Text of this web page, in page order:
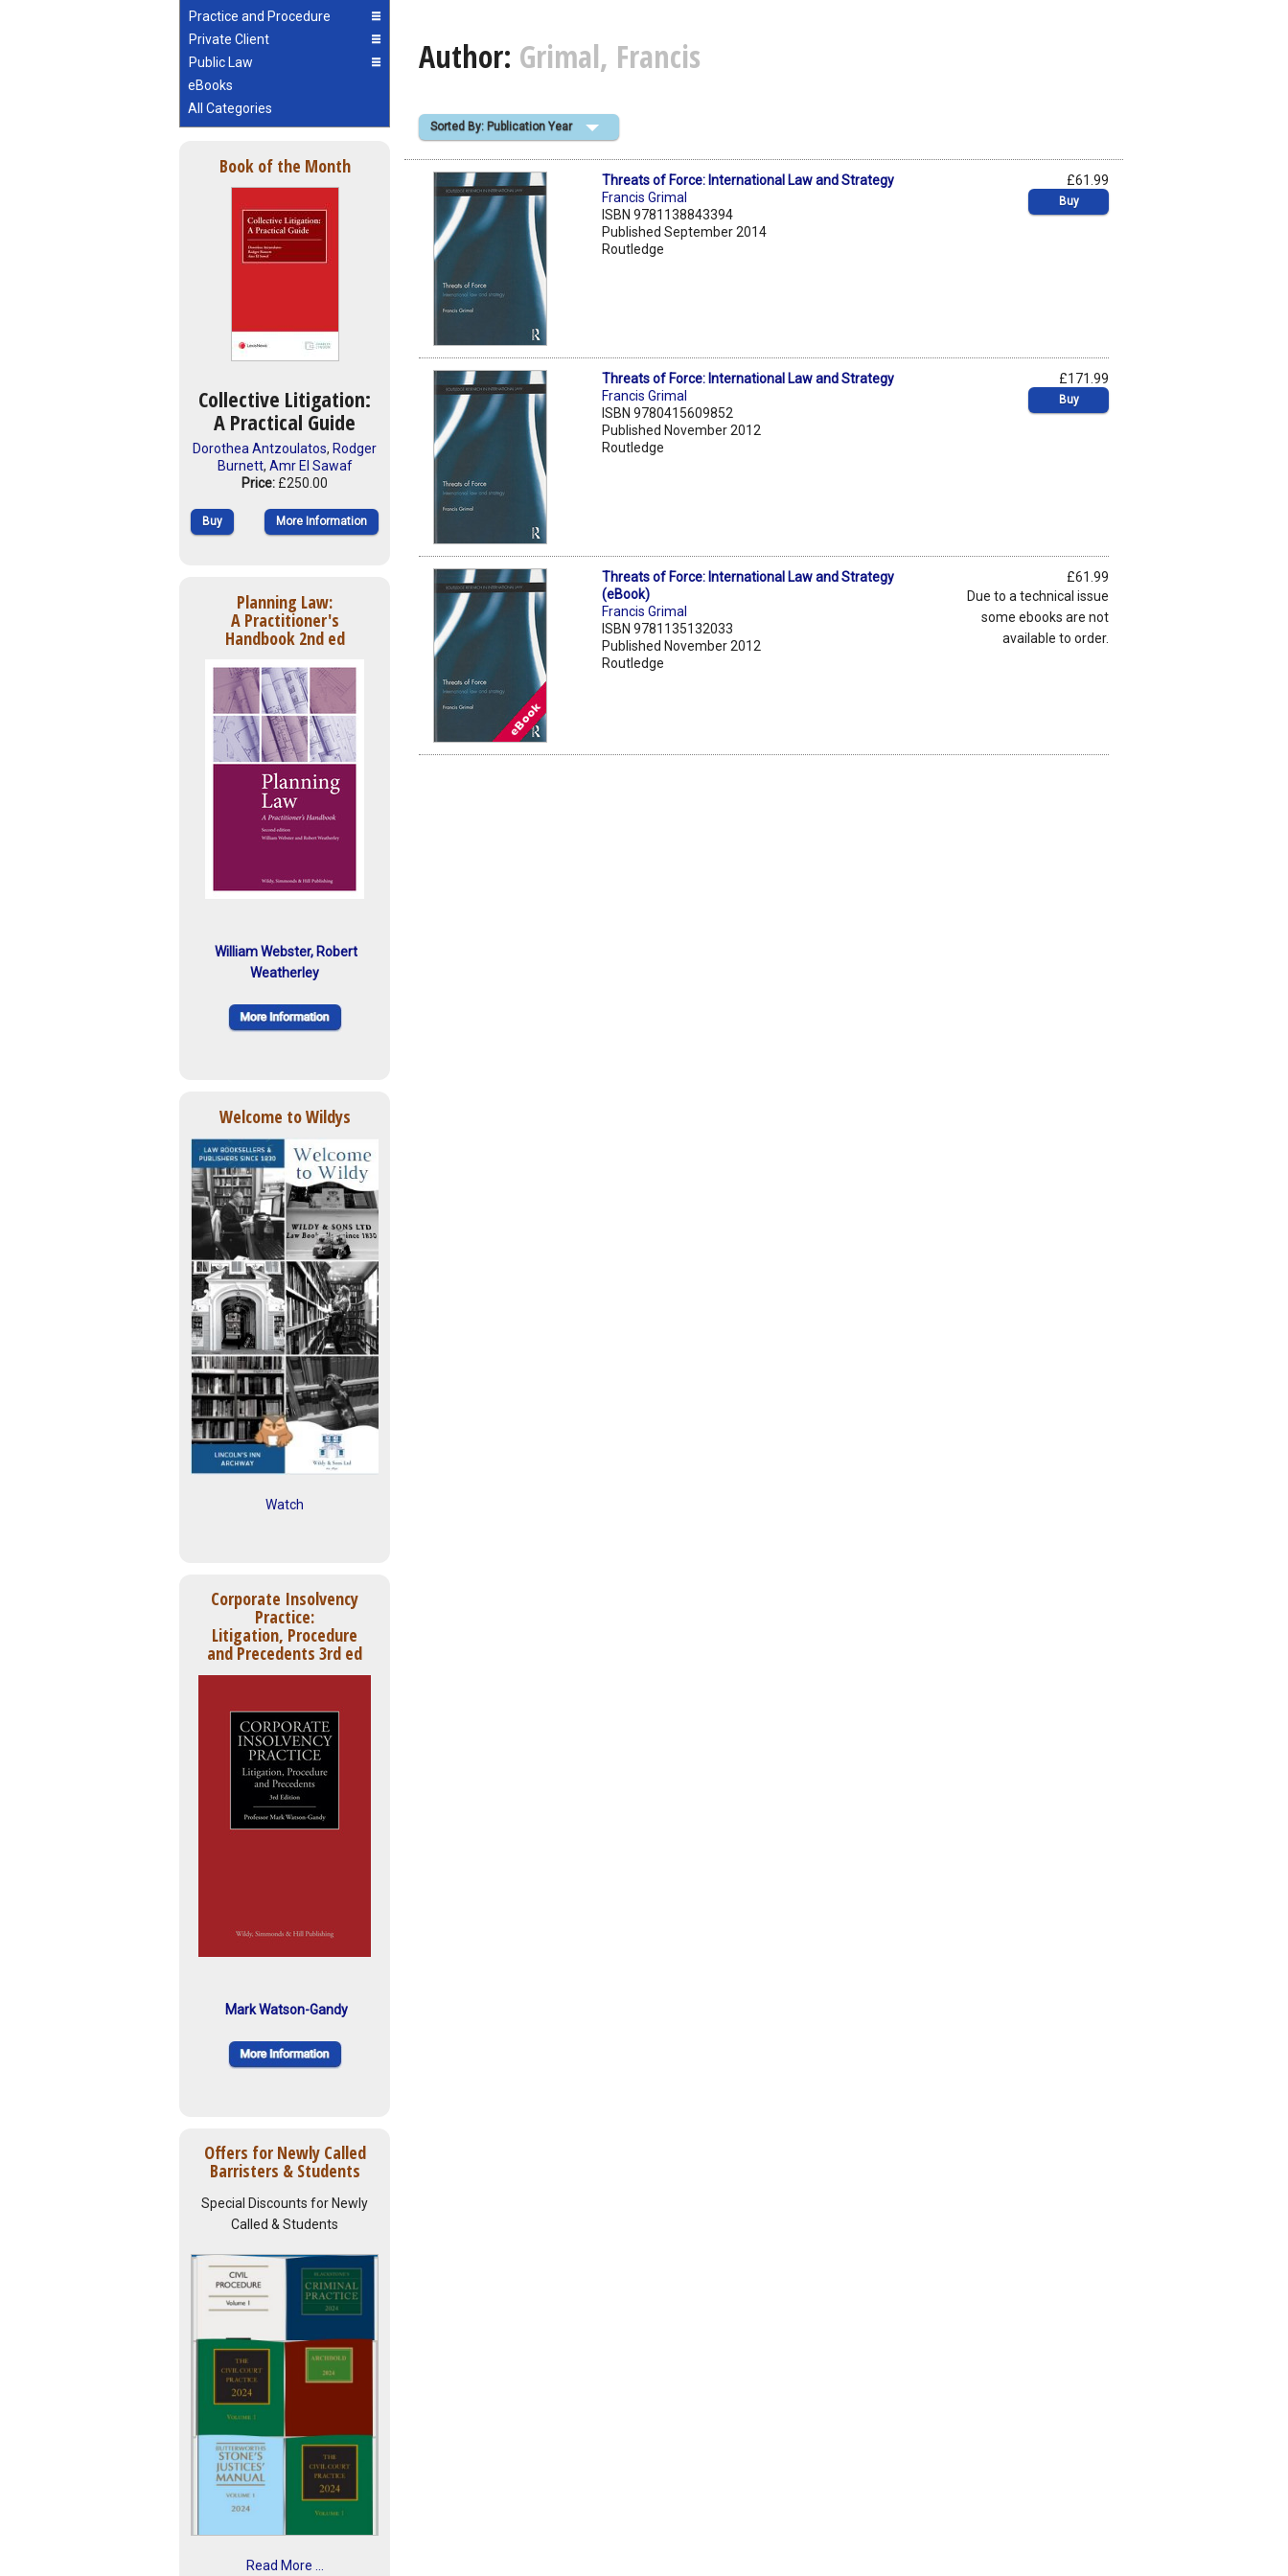
Practice and Procedure
Private Client
Public Law
eBooks
All Categories
Book of the Month
Collective Litigation:
A Practical Guide
Dorothea Antzoulatos, Rodger
Burnett, Amr El Sawaf
Price: £250.00
Buy More Information
Planning Law:
A Practitioner's
Handbook 2nd ed
William Webster, Robert
Weatherley
Welcome to Wildys
Watch
Corporate Insolvency
Practice:
Litigation, Procedure
and Precedents 3rd ed
Mark Watson-Gandy
Offers for Newly Called
Barristers & Students
Special Discounts for Newly
Called & Students
Read More ...
Author: Grimal, Francis
Sorted By: Publication Year
Threats of Force: International Law and Strategy
Francis Grimal
ISBN 9781138843394
Published September 2014
Routledge
£61.99
Buy
Threats of Force: International Law and Strategy
Francis Grimal
ISBN 9780415609852
Published November 2012
Routledge
£171.99
Buy
Threats of Force: International Law and Strategy
(eBook)
Francis Grimal
ISBN 9781135132033
Published November 2012
Routledge
£61.99
Due to a technical issue
some ebooks are not
available to order.